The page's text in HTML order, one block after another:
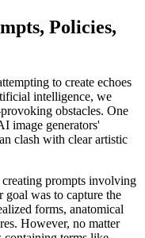
Policies,
to create echoes
intelligence, we
obstacles. One
image generators'
clash with clear artistic
prompts involving
goal was to capture the
forms, anatomical
However, no matter